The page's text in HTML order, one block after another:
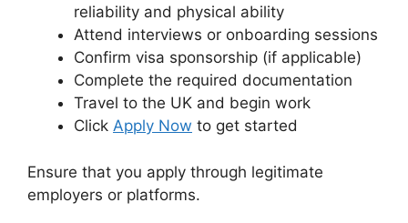
reliability and physical ability
Attend interviews or onboarding sessions
Confirm visa sponsorship (if applicable)
Complete the required documentation
Travel to the UK and begin work
Click Apply Now to get started
Ensure that you apply through legitimate
employers or platforms.